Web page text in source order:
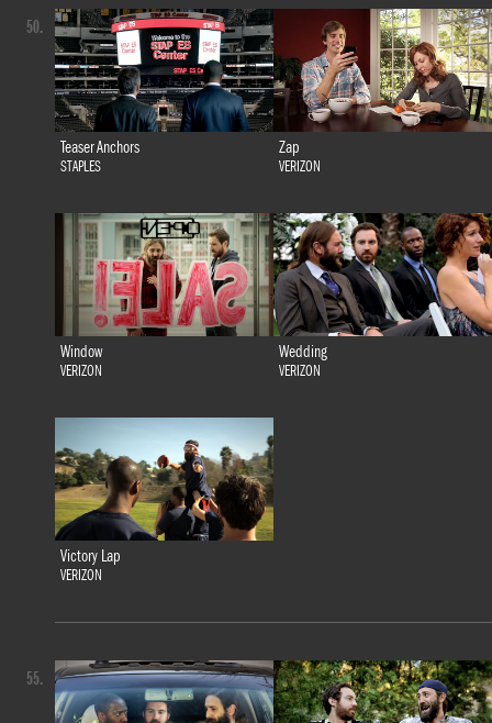
Teaser Anchors
STAPLES
Zap
VERIZON
Window
VERIZON
Wedding
VERIZON
Victory Lap
VERIZON
50.
55.